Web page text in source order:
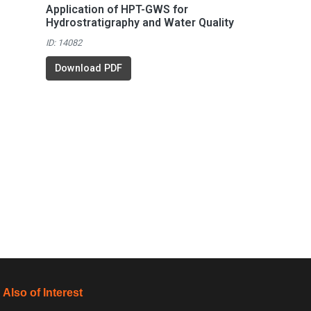
Application of HPT-GWS for
Hydrostratigraphy and Water Quality
ID: 14082
Download PDF
Also of Interest